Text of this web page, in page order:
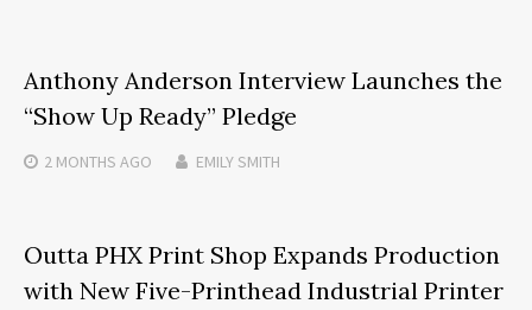
Anthony Anderson Interview Launches the
“Show Up Ready” Pledge
2 MONTHS AGO EMILY SMITH
Outta PHX Print Shop Expands Production
with New Five-Printhead Industrial Printer